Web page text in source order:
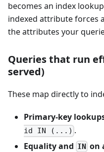
becomes an index
indexed attribute forces
the attributes your
Queries that run
served)
These map directly to
Primary-key
id IN (...) .
Equality and IN on